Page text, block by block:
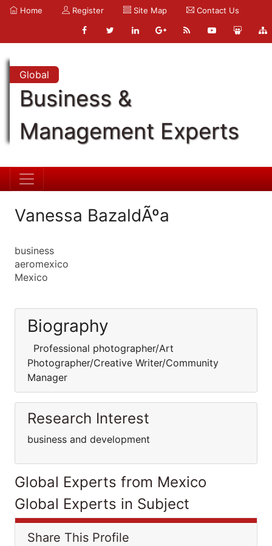
Home Register Site Map Contact Us
Global
Business &
Management Experts
Vanessa BazaldÃºa
business
aeromexico
Mexico
Biography
Professional photographer/Art
Photographer/Creative Writer/Community
Manager
Research Interest
business and development
Global Experts from Mexico
Global Experts in Subject
Share This Profile